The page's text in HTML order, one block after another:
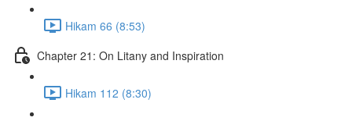
Hikam 66 (8:53)
Chapter 21: On Litany and Inspiration
Hikam 112 (8:30)